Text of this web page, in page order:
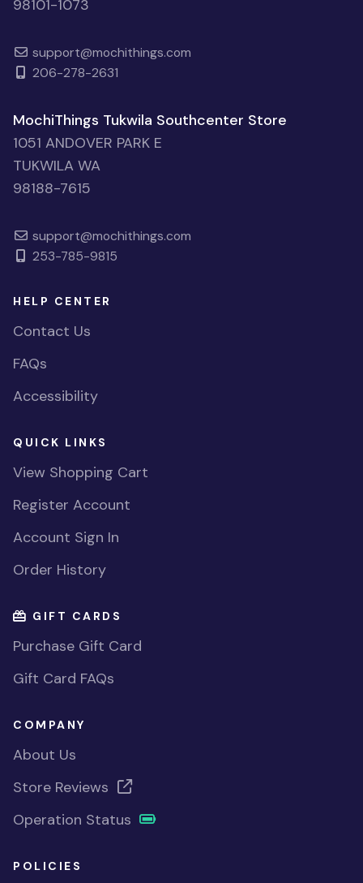
98101-1073
support@mochithings.com
206-278-2631
MochiThings Tukwila Southcenter Store
1051 ANDOVER PARK E
TUKWILA WA
98188-7615
support@mochithings.com
253-785-9815
HELP CENTER
Contact Us
FAQs
Accessibility
QUICK LINKS
View Shopping Cart
Register Account
Account Sign In
Order History
GIFT CARDS
Purchase Gift Card
Gift Card FAQs
COMPANY
About Us
Store Reviews
Operation Status
POLICIES